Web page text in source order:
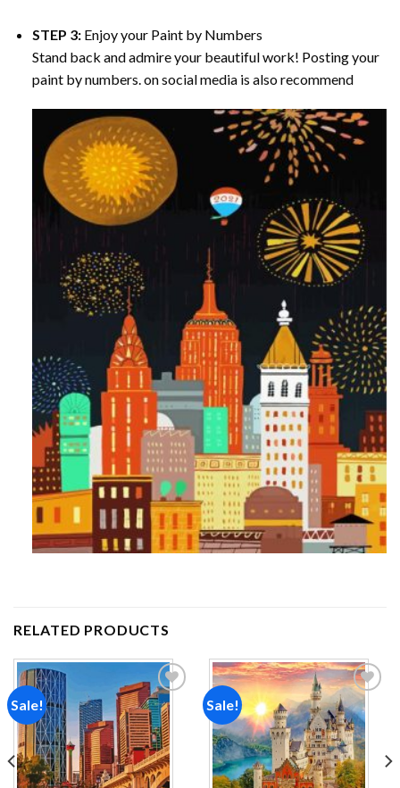
STEP 3: Enjoy your Paint by Numbers
Stand back and admire your beautiful work! Posting your
paint by numbers. on social media is also recommend
RELATED PRODUCTS
Sale!
Add to
wishlist
Sale!
Add to
wishlist